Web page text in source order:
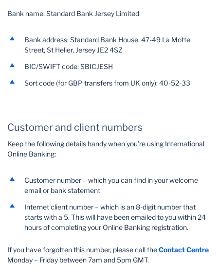
Bank name: Standard Bank Jersey Limited
Bank address: Standard Bank House, 47-49 La Motte
Street, St Helier, Jersey JE2 4SZ
BIC/SWIFT code: SBICJESH
Sort code (for GBP transfers from UK only): 40-52-33
Customer and client numbers
Keep the following details handy when you’re using International
Online Banking:
Customer number – which you can find in your welcome
email or bank statement
Internet client number – which is an 8-digit number that
starts with a 5. This will have been emailed to you within 24
hours of completing your Online Banking registration.
If you have forgotten this number, please call theContact Centre
Monday – Friday between 7am and 5pm GMT.